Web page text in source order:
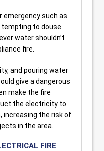
emergency such as
to douse
water shouldn’t
fire.
and pouring water
give a dangerous
make the fire
the electricity to
increasing the risk of
in the area.
FIRE